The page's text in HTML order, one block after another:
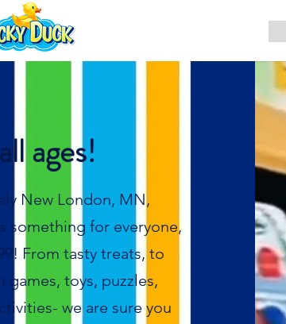
ages!
New London, MN,
something for everyone,
From tasty treats, to
games, toys, puzzles,
we are sure you